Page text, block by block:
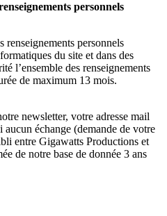
personnels
renseignements personnels
du site et dans des
l’ensemble des renseignements
de maximum 13 mois.
newsletter, votre adresse mail
aucun échange (demande de votre
entre Gigawatts Productions et
de notre base de donnée 3 ans